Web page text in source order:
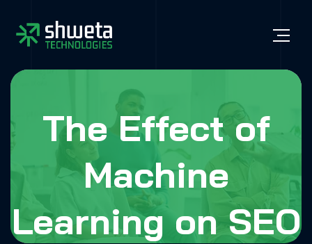
The Effect of
Machine
Learning on SEO